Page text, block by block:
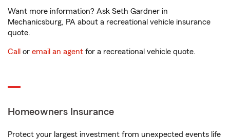
Want more information? Ask Seth Gardner in
Mechanicsburg, PA about a recreational vehicle insurance
quote.
Call or email an agent for a recreational vehicle quote.
Homeowners Insurance
Protect your largest investment from unexpected events life